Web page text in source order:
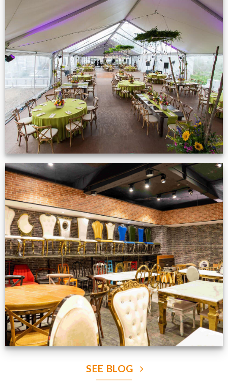
Event Gallery
VIEW NOW
Production Gallery
VIEW NOW
SEE BLOG